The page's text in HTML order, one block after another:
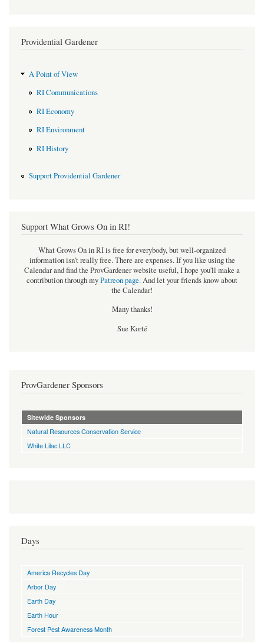
Providential Gardener
A Point of View
RI Communications
RI Economy
RI Environment
RI History
Support Providential Gardener
Support What Grows On in RI!
What Grows On in RI is free for everybody, but well-organized
information isn't really free. There are expenses. If you like using the
Calendar and find the ProvGardener website useful, I hope you'll make a
contribution through myPatreon page.And let your friends know about
the Calendar!
Many thanks!
Sue Korté
ProvGardener Sponsors
Sitewide Sponsors
Natural Resources Conservation Service
White Lilac LLC
Days
America Recycles Day
Arbor Day
Earth Day
Earth Hour
Forest Pest Awareness Month